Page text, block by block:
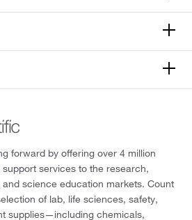
forward by offering over 4 million
services to the research,
science education markets. Count
of lab, life sciences, safety,
supplies—including chemicals,